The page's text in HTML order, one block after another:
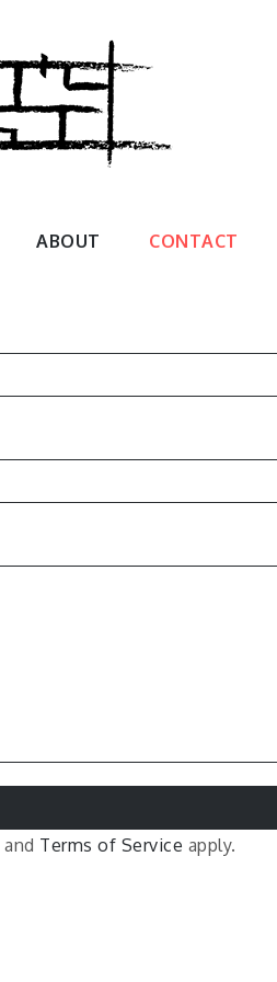
ABOUT CONTACT
and Terms of Service apply.